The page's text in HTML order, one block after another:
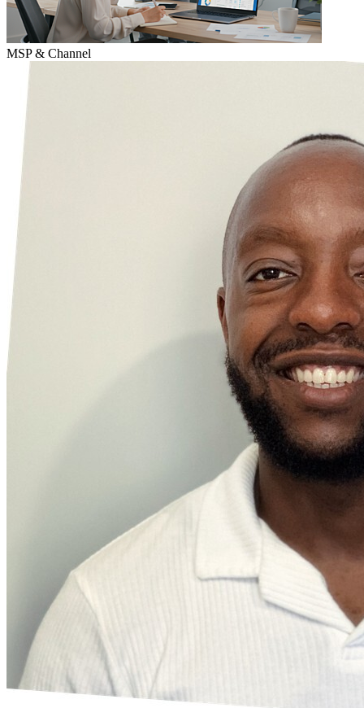
MSP & Channel